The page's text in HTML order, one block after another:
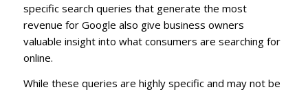
specific search queries that generate the most
revenue for Google also give business owners
valuable insight into what consumers are searching for
online.
While these queries are highly specific and may not be